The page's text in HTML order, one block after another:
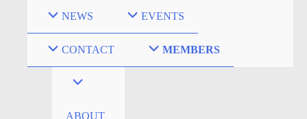
NEWS EVENTS
CONTACT MEMBERS
ABOUT